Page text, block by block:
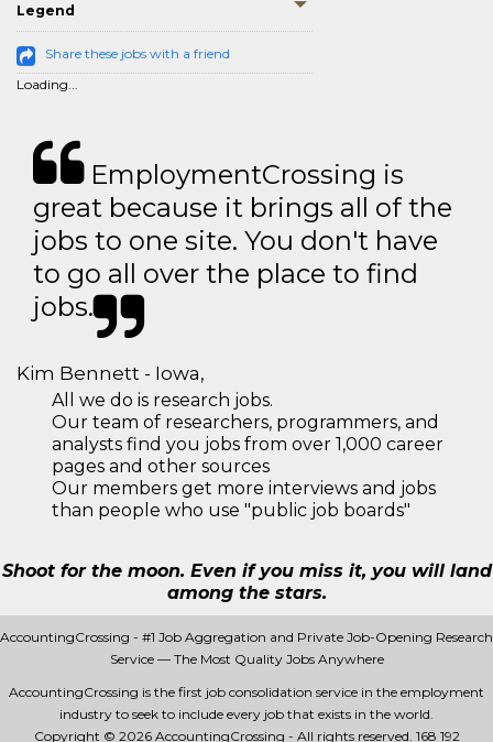
Legend
Share these jobs with a friend
Loading...
EmploymentCrossing is
great because it brings all of the
jobs to one site. You don't have
to go all over the place to find
jobs.
Kim Bennett - Iowa,
All we do is research jobs.
Our team of researchers, programmers, and
analysts find you jobs from over 1,000 career
pages and other sources
Our members get more interviews and jobs
than people who use "public job boards"
Shoot for the moon. Even if you miss it, you will land
among the stars.
AccountingCrossing - #1 Job Aggregation and Private Job-Opening Research
Service — The Most Quality Jobs Anywhere
AccountingCrossing is the first job consolidation service in the employment
industry to seek to include every job that exists in the world.
Copyright © 2026 AccountingCrossing - All rights reserved. 168 192